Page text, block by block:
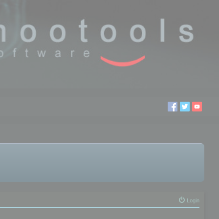
Login